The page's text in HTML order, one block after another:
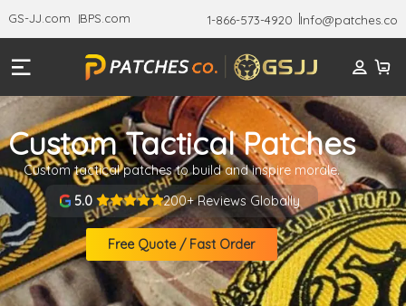
GS-JJ.com BPS.com 1-866-573-4920 Info@patches.co
Custom Tactical Patches
5.0 200+ Reviews Globally
Custom tactical patches to build and inspire morale.
Free Quote / Fast Order